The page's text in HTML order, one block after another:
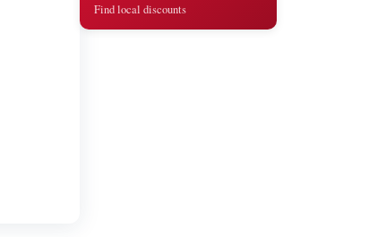
Find local discounts